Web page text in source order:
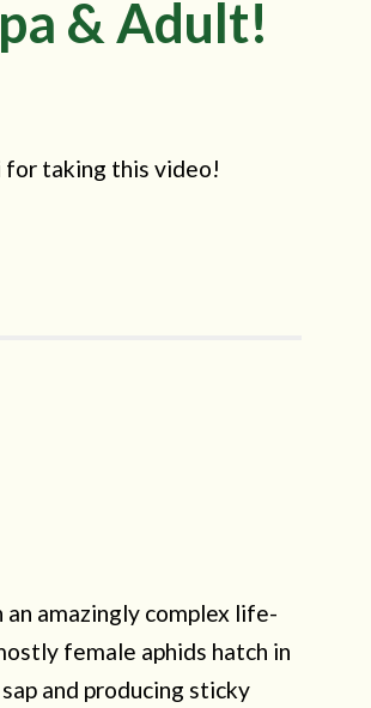
& Adult!
for taking this video!
amazingly complex life-
female aphids hatch in
and producing sticky